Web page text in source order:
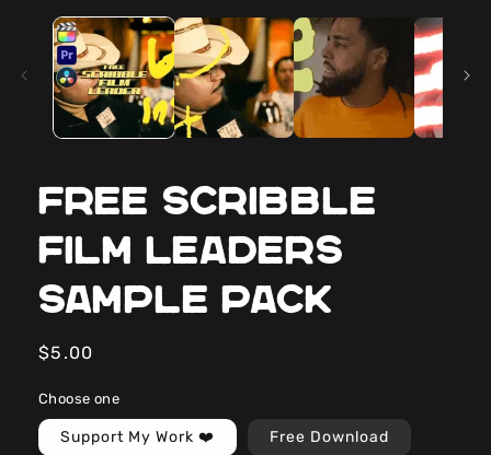
FREE Scribble
Film Leaders
Sample Pack
Regular
$5.00
Choose one
Support My Work ❤️ Free Download